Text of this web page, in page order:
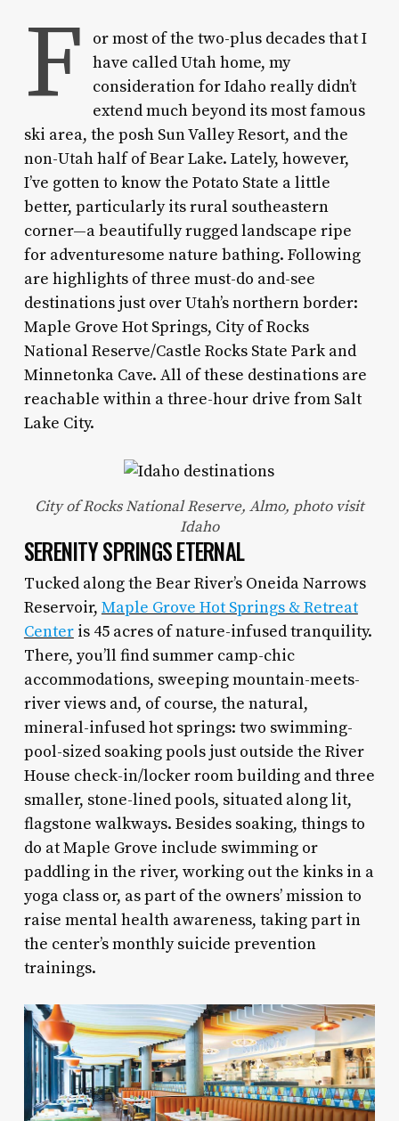
F
or most of the two-plus decades that I
have called Utah home, my
consideration for Idaho really didn’t
extend much beyond its most famous
ski area, the posh Sun Valley Resort, and the
non-Utah half of Bear Lake. Lately, however,
I’ve gotten to know the Potato State a little
better, particularly its rural southeastern
corner—a beautifully rugged landscape ripe
for adventuresome nature bathing. Following
are highlights of three must-do and-see
destinations just over Utah’s northern border:
Maple Grove Hot Springs, City of Rocks
National Reserve/Castle Rocks State Park and
Minnetonka Cave. All of these destinations are
reachable within a three-hour drive from Salt
Lake City.
City of Rocks National Reserve, Almo, photo visit
Idaho
SERENITY SPRINGS ETERNAL
Tucked along the Bear River’s Oneida Narrows
Reservoir, Maple Grove Hot Springs & Retreat
Centeris 45 acres of nature-infused tranquility.
There, you’ll find summer camp-chic
accommodations, sweeping mountain-meets-
river views and, of course, the natural,
mineral-infused hot springs: two swimming-
pool-sized soaking pools just outside the River
House check-in/locker room building and three
smaller, stone-lined pools, situated along lit,
flagstone walkways. Besides soaking, things to
do at Maple Grove include swimming or
paddling in the river, working out the kinks in a
yoga class or, as part of the owners’ mission to
raise mental health awareness, taking part in
the center’s monthly suicide prevention
trainings.